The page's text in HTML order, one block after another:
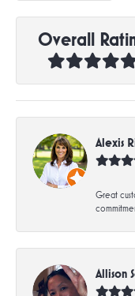
Overall
Alexis
Great
Allison